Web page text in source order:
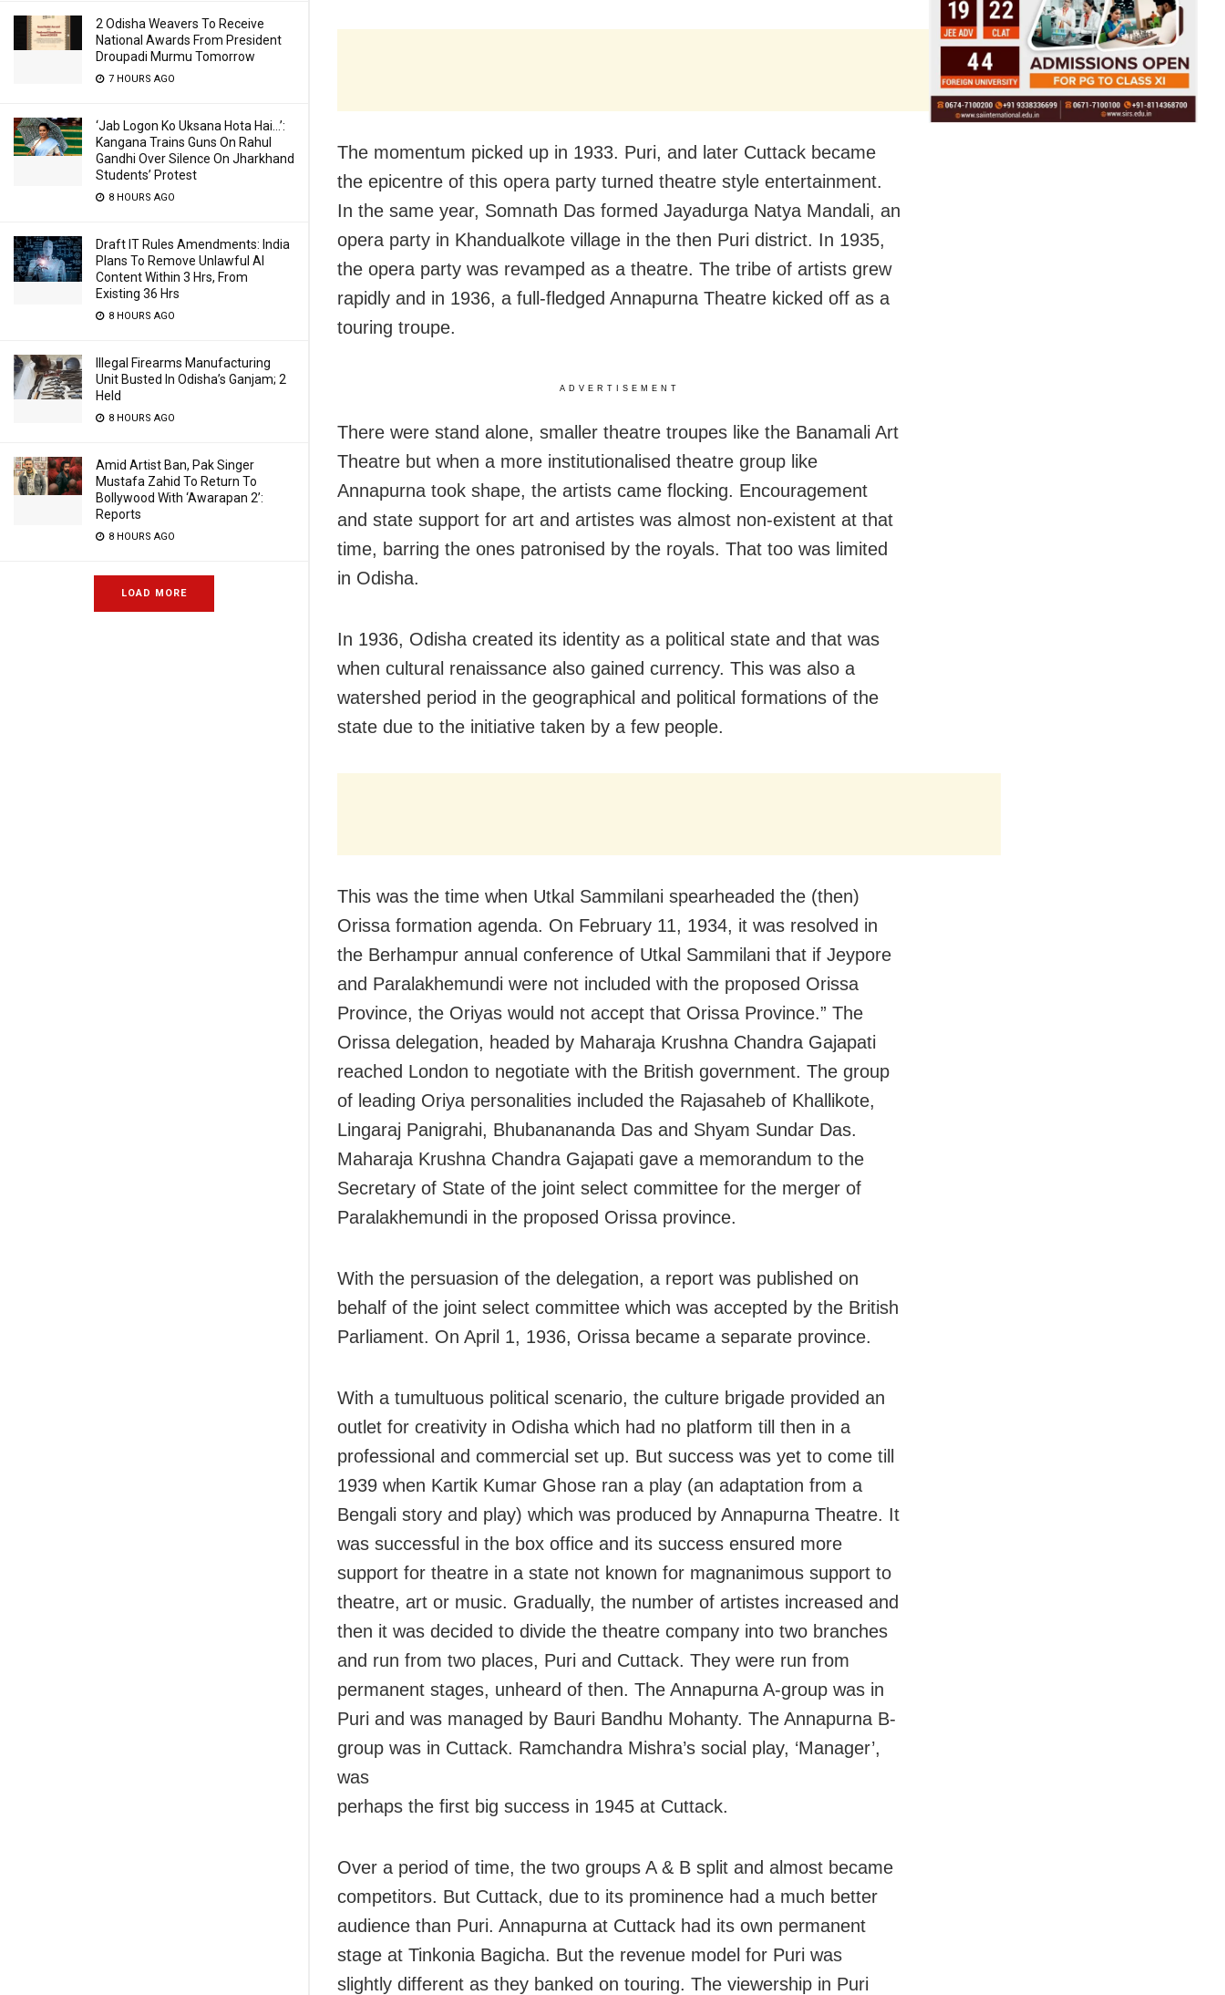
2 Odisha Weavers To Receive
National Awards From President
Droupadi Murmu Tomorrow
7 HOURS AGO
‘Jab Logon Ko Uksana Hota Hai…’:
Kangana Trains Guns On Rahul
Gandhi Over Silence On Jharkhand
Students’ Protest
8 HOURS AGO
Draft IT Rules Amendments: India
Plans To Remove Unlawful AI
Content Within 3 Hrs, From
Existing 36 Hrs
8 HOURS AGO
Illegal Firearms Manufacturing
Unit Busted In Odisha’s Ganjam; 2
Held
8 HOURS AGO
Amid Artist Ban, Pak Singer
Mustafa Zahid To Return To
Bollywood With ‘Awarapan 2’:
Reports
8 HOURS AGO
LOAD MORE
The momentum picked up in 1933. Puri, and later Cuttack became
the epicentre of this opera party turned theatre style entertainment.
In the same year, Somnath Das formed Jayadurga Natya Mandali, an
opera party in Khandualkote village in the then Puri district. In 1935,
the opera party was revamped as a theatre. The tribe of artists grew
rapidly and in 1936, a full-fledged Annapurna Theatre kicked off as a
touring troupe.
ADVERTISEMENT
There were stand alone, smaller theatre troupes like the Banamali Art
Theatre but when a more institutionalised theatre group like
Annapurna took shape, the artists came flocking. Encouragement
and state support for art and artistes was almost non-existent at that
time, barring the ones patronised by the royals. That too was limited
in Odisha.
In 1936, Odisha created its identity as a political state and that was
when cultural renaissance also gained currency. This was also a
watershed period in the geographical and political formations of the
state due to the initiative taken by a few people.
This was the time when Utkal Sammilani spearheaded the (then)
Orissa formation agenda. On February 11, 1934, it was resolved in
the Berhampur annual conference of Utkal Sammilani that if Jeypore
and Paralakhemundi were not included with the proposed Orissa
Province, the Oriyas would not accept that Orissa Province.” The
Orissa delegation, headed by Maharaja Krushna Chandra Gajapati
reached London to negotiate with the British government. The group
of leading Oriya personalities included the Rajasaheb of Khallikote,
Lingaraj Panigrahi, Bhubanananda Das and Shyam Sundar Das.
Maharaja Krushna Chandra Gajapati gave a memorandum to the
Secretary of State of the joint select committee for the merger of
Paralakhemundi in the proposed Orissa province.
With the persuasion of the delegation, a report was published on
behalf of the joint select committee which was accepted by the British
Parliament. On April 1, 1936, Orissa became a separate province.
With a tumultuous political scenario, the culture brigade provided an
outlet for creativity in Odisha which had no platform till then in a
professional and commercial set up. But success was yet to come till
1939 when Kartik Kumar Ghose ran a play (an adaptation from a
Bengali story and play) which was produced by Annapurna Theatre. It
was successful in the box office and its success ensured more
support for theatre in a state not known for magnanimous support to
theatre, art or music. Gradually, the number of artistes increased and
then it was decided to divide the theatre company into two branches
and run from two places, Puri and Cuttack. They were run from
permanent stages, unheard of then. The Annapurna A-group was in
Puri and was managed by Bauri Bandhu Mohanty. The Annapurna B-
group was in Cuttack. Ramchandra Mishra’s social play, ‘Manager’,
was
perhaps the first big success in 1945 at Cuttack.
Over a period of time, the two groups A & B split and almost became
competitors. But Cuttack, due to its prominence had a much better
audience than Puri. Annapurna at Cuttack had its own permanent
stage at Tinkonia Bagicha. But the revenue model for Puri was
slightly different as they banked on touring. The viewership in Puri